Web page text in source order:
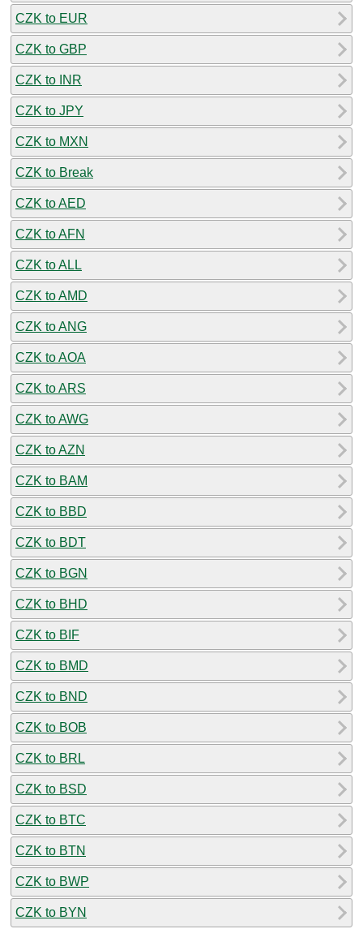
CZK to EUR
CZK to GBP
CZK to INR
CZK to JPY
CZK to MXN
CZK to Break
CZK to AED
CZK to AFN
CZK to ALL
CZK to AMD
CZK to ANG
CZK to AOA
CZK to ARS
CZK to AWG
CZK to AZN
CZK to BAM
CZK to BBD
CZK to BDT
CZK to BGN
CZK to BHD
CZK to BIF
CZK to BMD
CZK to BND
CZK to BOB
CZK to BRL
CZK to BSD
CZK to BTC
CZK to BTN
CZK to BWP
CZK to BYN